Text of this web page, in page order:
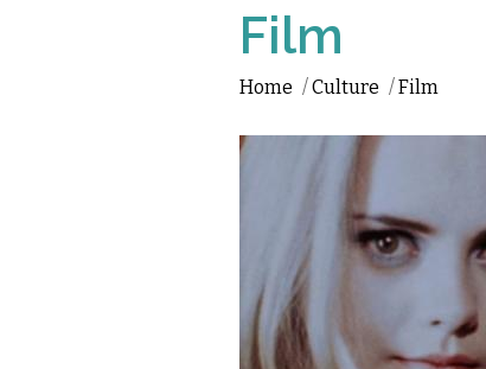
Film
Home /Culture /Film